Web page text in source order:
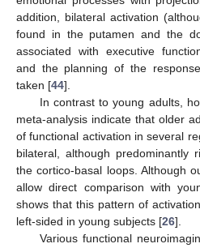
addition, bilateral activation
found in the putamen and the
associated with executive
and the planning of the
taken [44].
In contrast to young adults,
meta-analysis indicate that older
of functional activation in several
bilateral, although predominantly
the cortico-basal loops. Although
allow direct comparison with
shows that this pattern of
left-sided in young subjects [26].
Various functional